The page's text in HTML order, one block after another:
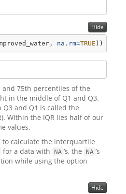
Hide
na.rm=TRUE ))
and 75th percentiles of the
in the middle of Q1 and Q3.
and Q1 is called the
Within the IQR lies half of our
values.
to calculate the interquartile
for a data with NA ’s, the NA ’s
while using the option
Hide